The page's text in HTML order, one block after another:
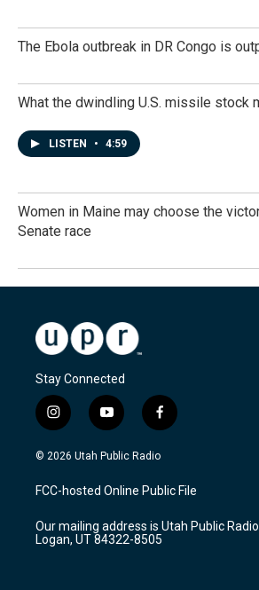
The Ebola outbreak in DR Congo is
What the dwindling U.S. missile stock
LISTEN • 4:59
Women in Maine may choose the
Senate race
Stay Connected
i
n
s
a
g
a
m
y
o
u
u
b
f
a
c
b
o
k
© 2026 Utah Public Radio
FCC-hosted Online Public File
Our mailing address is Utah Public Radio
Logan, UT 84322-8505